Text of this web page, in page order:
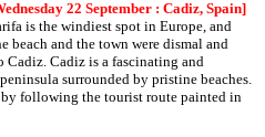
22 September : Cadiz, Spain]
is the windiest spot in Europe, and
beach and the town were dismal and
Cadiz. Cadiz is a fascinating and
surrounded by pristine beaches.
following the tourist route painted in